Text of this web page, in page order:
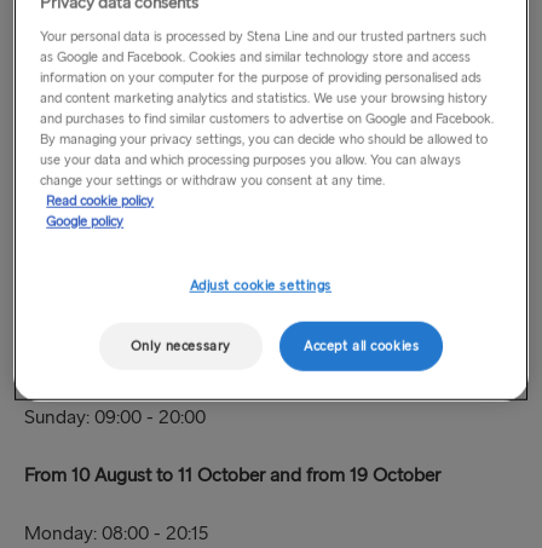
Please note:Boarding is only possible by vehicle for
departures outside terminal opening hours. Boarding as a
foot passenger is not possible on these departures.
Opening hours
Monday - Thursday: 08:00 - 19:45
Friday: 06:45 - 19:45
Sunday: 09:00 - 20:00
From 10 August to 11 October and from 19 October
Monday: 08:00 - 20:15
Your personal data is processed by Stena Line and our trusted partners such
as Google and Facebook. Cookies and similar technology store and access
information on your computer for the purpose of providing personalised ads
and content marketing analytics and statistics. We use your browsing history
and purchases to find similar customers to advertise on Google and Facebook.
By managing your privacy settings, you can decide who should be allowed to
use your data and which processing purposes you allow. You can always
change your settings or withdraw you consent at any time.
Read cookie policy
Google policy
Adjust cookie settings
Only necessary Accept all cookies